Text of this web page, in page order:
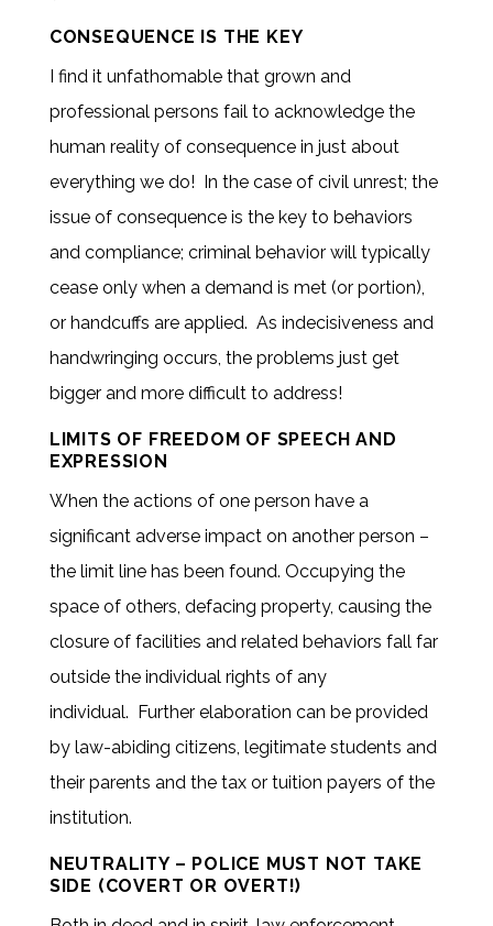
CONSEQUENCE IS THE KEY
I find it unfathomable that grown and
professional persons fail to acknowledge the
human reality of consequence in just about
everything we do! In the case of civil unrest; the
issue of consequence is the key to behaviors
and compliance; criminal behavior will typically
cease only when a demand is met (or portion),
or handcuffs are applied. As indecisiveness and
handwringing occurs, the problems just get
bigger and more difficult to address!
LIMITS OF FREEDOM OF SPEECH AND
EXPRESSION
When the actions of one person have a
significant adverse impact on another person –
the limit line has been found. Occupying the
space of others, defacing property, causing the
closure of facilities and related behaviors fall far
outside the individual rights of any
individual. Further elaboration can be provided
by law-abiding citizens, legitimate students and
their parents and the tax or tuition payers of the
institution.
NEUTRALITY – POLICE MUST NOT TAKE
SIDE (COVERT OR OVERT!)